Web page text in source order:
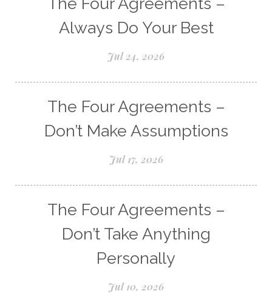
Always Do Your Best
Jul 24, 2026
The Four Agreements –
Don’t Make Assumptions
Jul 17, 2026
The Four Agreements –
Don’t Take Anything
Personally
Jul 10, 2026